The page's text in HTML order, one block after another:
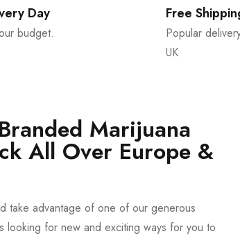
Day
budget.
Free
Popular
UK
Marijuana
All Over Europe &
take advantage of one of our generous
looking for new and exciting ways for you to